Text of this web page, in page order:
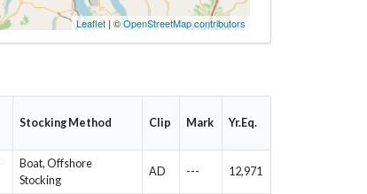
Leaflet | ©OpenStreetMap contributors
Stocking Method Clip Mark Yr.Eq.
Boat, Offshore
Stocking
AD --- 12,971